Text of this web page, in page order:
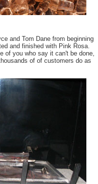
and Tom Dane from beginning
and finished with Pink Rosa.
of you who say it can't be done,
of of customers do as